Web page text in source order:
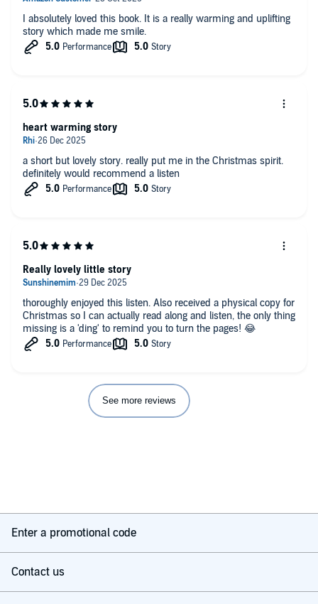
I absolutely loved this book. It is a really warming and uplifting
story which made me smile.
a short but lovely story. really put me in the Christmas spirit.
definitely would recommend a listen
heart warming story
thoroughly enjoyed this listen. Also received a physical copy for
Christmas so I can actually read along and listen, the only thing
missing is a 'ding' to remind you to turn the pages! 😂
Really lovely little story
See more reviews
Enter a promotional code
Contact us